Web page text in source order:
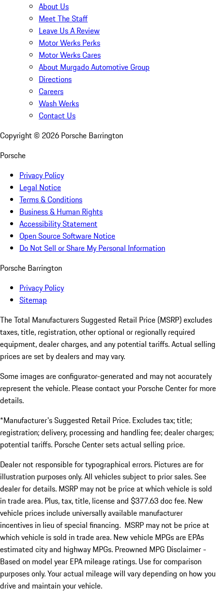
About Us
Meet The Staff
Leave Us A Review
Motor Werks Perks
Motor Werks Cares
About Murgado Automotive Group
Directions
Careers
Wash Werks
Contact Us
Copyright © 2026 Porsche Barrington
Porsche
Privacy Policy
Legal Notice
Terms & Conditions
Business & Human Rights
Accessibility Statement
Open Source Software Notice
Do Not Sell or Share My Personal Information
Porsche Barrington
Privacy Policy
Sitemap
The Total Manufacturers Suggested Retail Price (MSRP) excludes
taxes, title, registration, other optional or regionally required
equipment, dealer charges, and any potential tariffs. Actual selling
prices are set by dealers and may vary.
Some images are configurator-generated and may not accurately
represent the vehicle. Please contact your Porsche Center for more
details.
*Manufacturer's Suggested Retail Price. Excludes tax; title;
registration; delivery, processing and handling fee; dealer charges;
potential tariffs. Porsche Center sets actual selling price.
Dealer not responsible for typographical errors. Pictures are for
illustration purposes only. All vehicles subject to prior sales. See
dealer for details. MSRP may not be price at which vehicle is sold
in trade area. Plus, tax, title, license and $377.63 doc fee. New
vehicle prices include universally available manufacturer
incentives in lieu of special financing. MSRP may not be price at
which vehicle is sold in trade area. New vehicle MPGs are EPAs
estimated city and highway MPGs. Preowned MPG Disclaimer -
Based on model year EPA mileage ratings. Use for comparison
purposes only. Your actual mileage will vary depending on how you
drive and maintain your vehicle.